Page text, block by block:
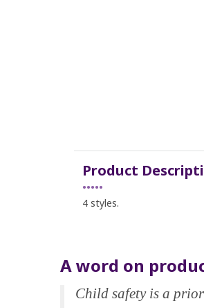
Product
•••••
4 styles.
A word on
Child safety is a